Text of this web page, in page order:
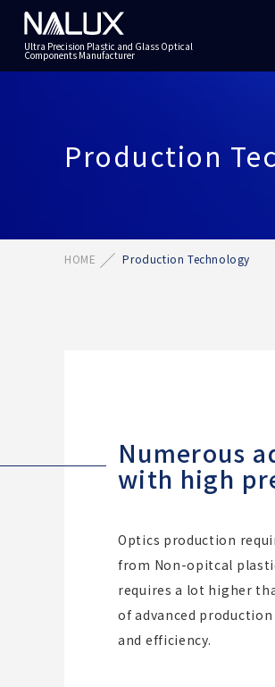
Ultra Precision Plastic and Glass Optical
Components Manufacturer
Production
HOME Production Technology
Numerous
with high
Optics production
from Non-opitcal
requires a lot higher
of advanced
and efficiency.